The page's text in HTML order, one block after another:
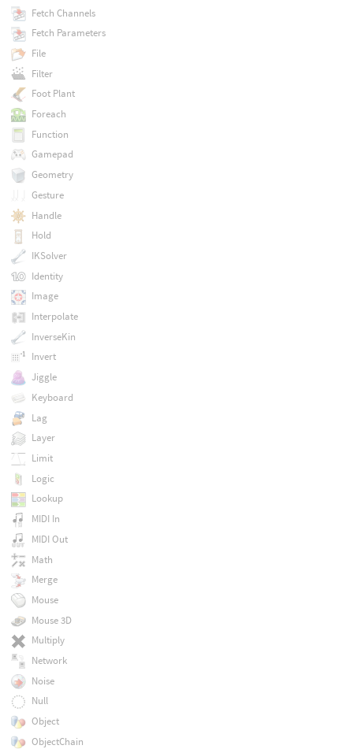
Fetch Channels
Fetch Parameters
File
Filter
Foot Plant
Foreach
Function
Gamepad
Geometry
Gesture
Handle
Hold
IKSolver
Identity
Image
Interpolate
InverseKin
Invert
Jiggle
Keyboard
Lag
Layer
Limit
Logic
Lookup
MIDI In
MIDI Out
Math
Merge
Mouse
Mouse 3D
Multiply
Network
Noise
Null
Object
ObjectChain